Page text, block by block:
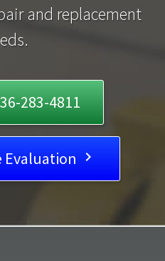
and replacement
283-4811
Evaluation 